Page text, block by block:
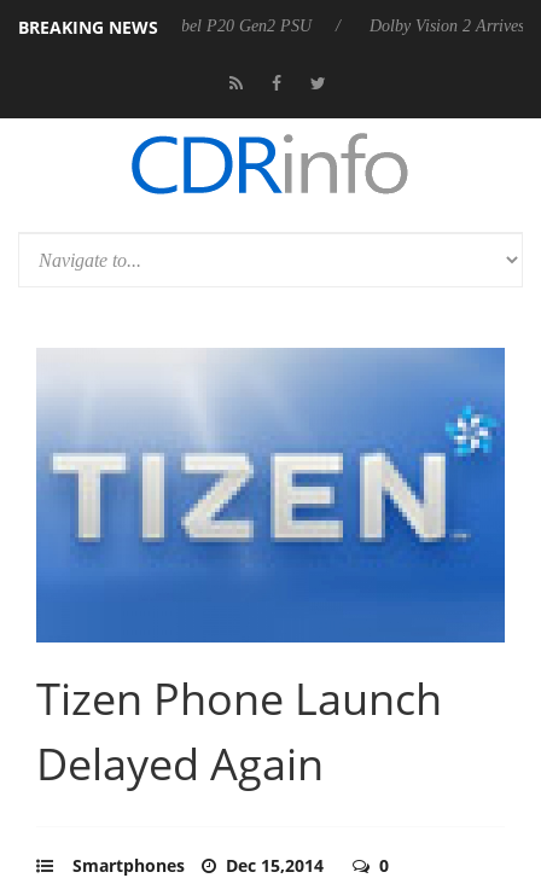
BREAKING NEWS
announces Rebel P20 Gen2 PSU Dolby Vision 2 Arrives, Bringing
Tizen Phone Launch
Delayed Again
Smartphones Dec 15,2014 0